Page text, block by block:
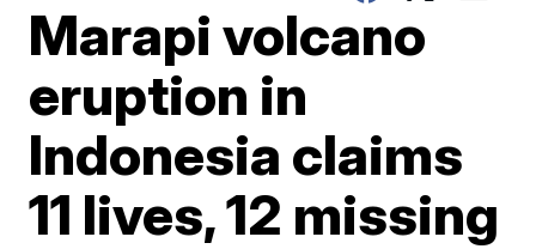
Marapi volcano
eruption in
Indonesia claims
11 lives, 12 missing